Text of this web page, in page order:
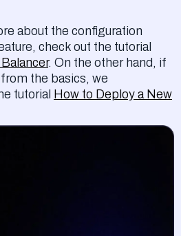
about the configuration
check out the tutorial
. On the other hand, if
the basics, we
tutorial How to Deploy a New